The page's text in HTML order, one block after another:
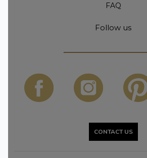
FAQ
Follow us
CONTACT US